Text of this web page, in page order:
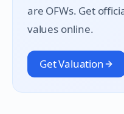
are OFWs. Get
values online.
Get Valuation